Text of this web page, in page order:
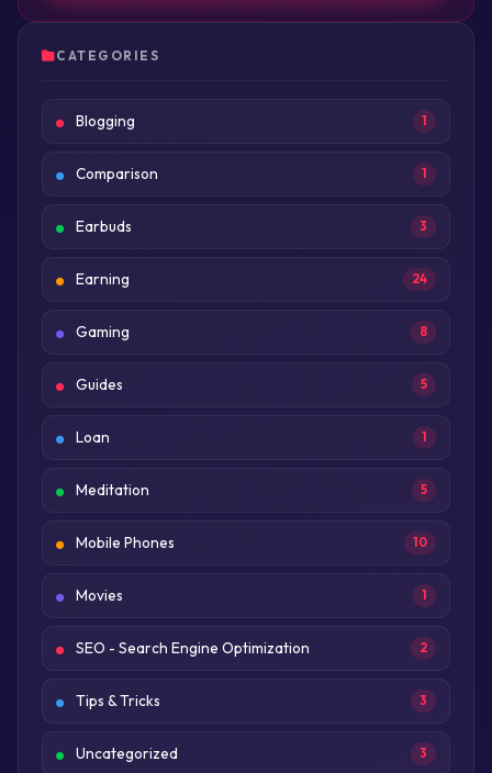
CATEGORIES
Blogging 1
Comparison 1
Earbuds 3
Earning 24
Gaming 8
Guides 5
Loan 1
Meditation 5
Mobile Phones 10
Movies 1
SEO - Search Engine Optimization 2
Tips & Tricks 3
Uncategorized 3